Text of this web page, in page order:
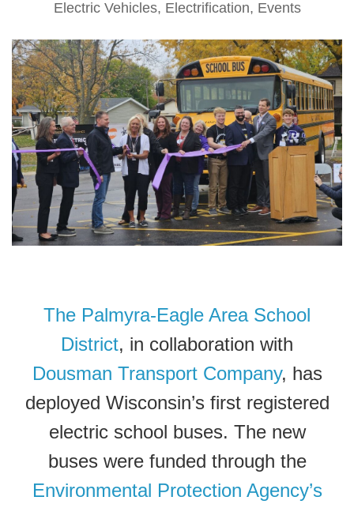
Electric Vehicles, Electrification, Events
The Palmyra-Eagle Area School
District, in collaboration with
Dousman Transport Company, has
deployed Wisconsin’s first registered
electric school buses. The new
buses were funded through the
Environmental Protection Agency’s